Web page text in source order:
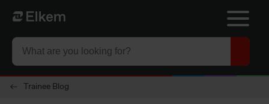
Skip to main content
Página de inicio
Trainee Blog